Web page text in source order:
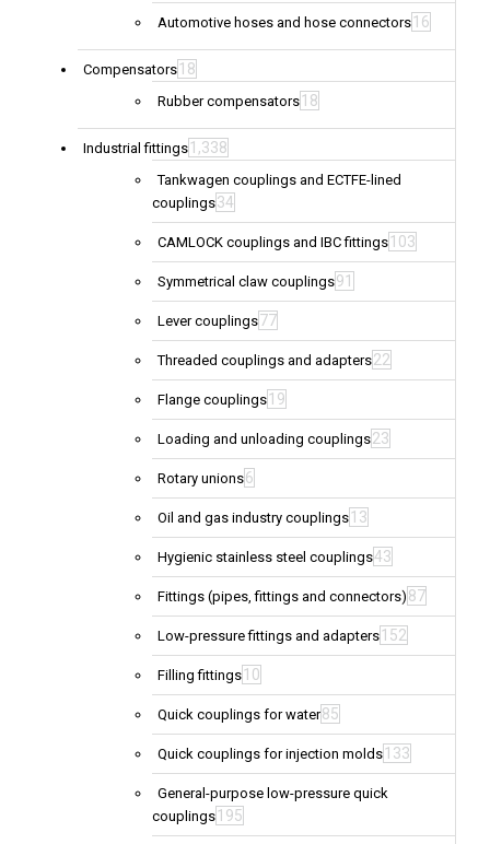
Automotive hoses and hose connectors 16
Compensators 18
Rubber compensators 18
Industrial fittings 1,338
Tankwagen couplings and ECTFE-lined
couplings34
CAMLOCK couplings and IBC fittings 103
Symmetrical claw couplings91
Lever couplings77
Threaded couplings and adapters22
Flange couplings 19
Loading and unloading couplings23
Rotary unions6
Oil and gas industry couplings 13
Hygienic stainless steel couplings43
Fittings (pipes, fittings and connectors) 87
Low-pressure fittings and adapters 152
Filling fittings 10
Quick couplings for water85
Quick couplings for injection molds 133
General-purpose low-pressure quick
couplings 195